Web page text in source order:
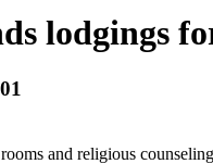
lodgings
and religious